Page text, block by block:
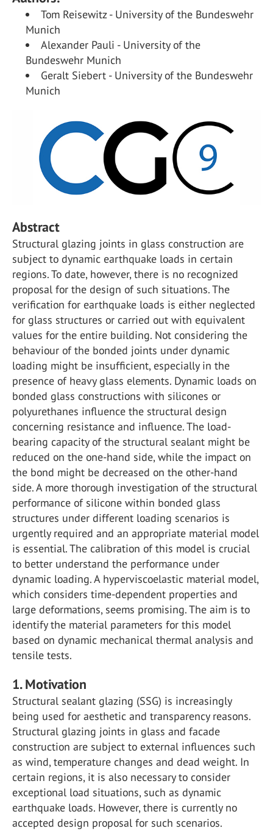
Tom Reisewitz - University of the Bundeswehr
Munich
Alexander Pauli - University of the
Bundeswehr Munich
Geralt Siebert - University of the Bundeswehr
Munich
Abstract
Structural glazing joints in glass construction are
subject to dynamic earthquake loads in certain
regions. To date, however, there is no recognized
proposal for the design of such situations. The
verification for earthquake loads is either neglected
for glass structures or carried out with equivalent
values for the entire building. Not considering the
behaviour of the bonded joints under dynamic
loading might be insufficient, especially in the
presence of heavy glass elements. Dynamic loads on
bonded glass constructions with silicones or
polyurethanes influence the structural design
concerning resistance and influence. The load-
bearing capacity of the structural sealant might be
reduced on the one-hand side, while the impact on
the bond might be decreased on the other-hand
side. A more thorough investigation of the structural
performance of silicone within bonded glass
structures under different loading scenarios is
urgently required and an appropriate material model
is essential. The calibration of this model is crucial
to better understand the performance under
dynamic loading. A hyperviscoelastic material model,
which considers time-dependent properties and
large deformations, seems promising. The aim is to
identify the material parameters for this model
based on dynamic mechanical thermal analysis and
tensile tests.
1. Motivation
Structural sealant glazing (SSG) is increasingly
being used for aesthetic and transparency reasons.
Structural glazing joints in glass and facade
construction are subject to external influences such
as wind, temperature changes and dead weight. In
certain regions, it is also necessary to consider
exceptional load situations, such as dynamic
earthquake loads. However, there is currently no
accepted design proposal for such scenarios.